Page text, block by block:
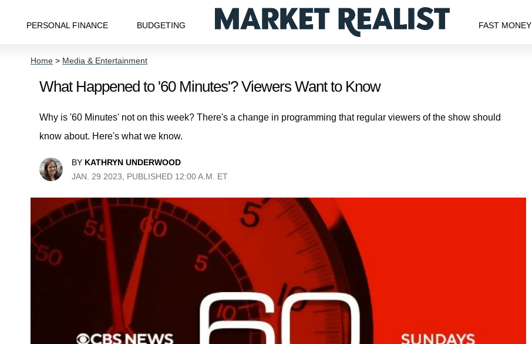
PERSONAL FINANCE BUDGETING FAST MONEY
Home > Media & Entertainment
What Happened to '60 Minutes'? Viewers Want to Know
Why is '60 Minutes' not on this week? There's a change in programming that regular viewers of the show should
know about. Here's what we know.
BY KATHRYN UNDERWOOD
JAN. 29 2023, PUBLISHED 12:00 A.M. ET